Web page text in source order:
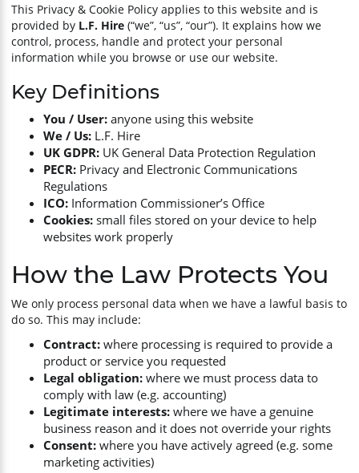
Power Tools
Power & Electrical
Water Management
Cleaning & Dust Management
Climate Management
Garden Maintenance
Forestry Equipment
Survey Equipment
Hand Tools
This Privacy & Cookie Policy applies to this website and is
provided by L.F. Hire (“we”, “us”, “our”). It explains how we
control, process, handle and protect your personal
information while you browse or use our website.
Key Definitions
You / User: anyone using this website
We / Us: L.F. Hire
UK GDPR: UK General Data Protection Regulation
PECR: Privacy and Electronic Communications
Regulations
ICO: Information Commissioner’s Office
Cookies: small files stored on your device to help
websites work properly
How the Law Protects You
We only process personal data when we have a lawful basis to
do so. This may include:
Contract: where processing is required to provide a
product or service you requested
Legal obligation: where we must process data to
comply with law (e.g. accounting)
Legitimate interests: where we have a genuine
business reason and it does not override your rights
Consent: where you have actively agreed (e.g. some
marketing activities)